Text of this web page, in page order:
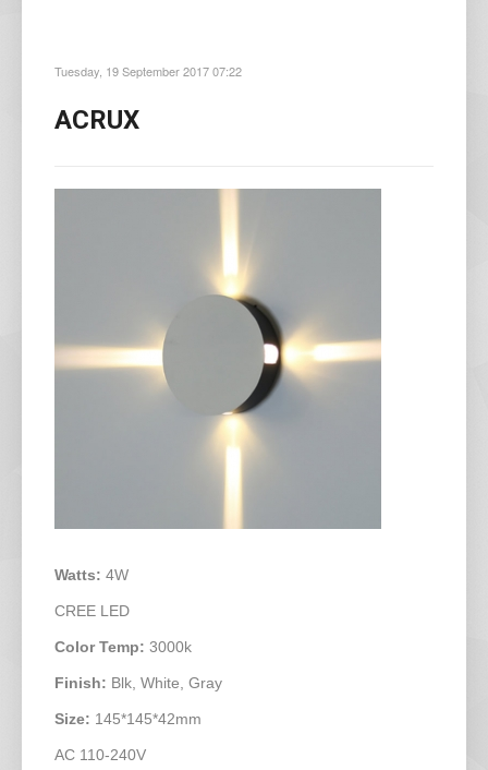
Tuesday, 19 September 2017 07:22
ACRUX
Watts: 4W
CREE LED
Color Temp: 3000k
Finish: Blk, White, Gray
Size: 145*145*42mm
AC 110-240V